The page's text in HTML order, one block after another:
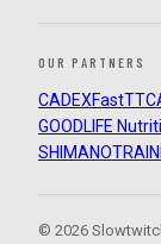
OUR PARTNERS
CADEXFastTT
GOODLIFE
SHIMANO
© 2026